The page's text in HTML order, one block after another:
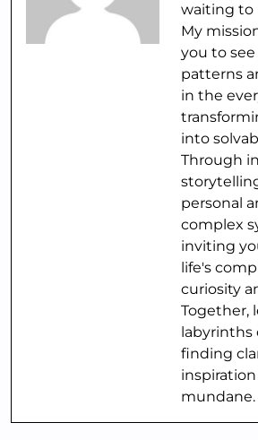
waiting to
My
you to
patterns
in the
into
Through
personal
complex
inviting
life's
curiosity
Together,
labyrinths
finding
mundane.